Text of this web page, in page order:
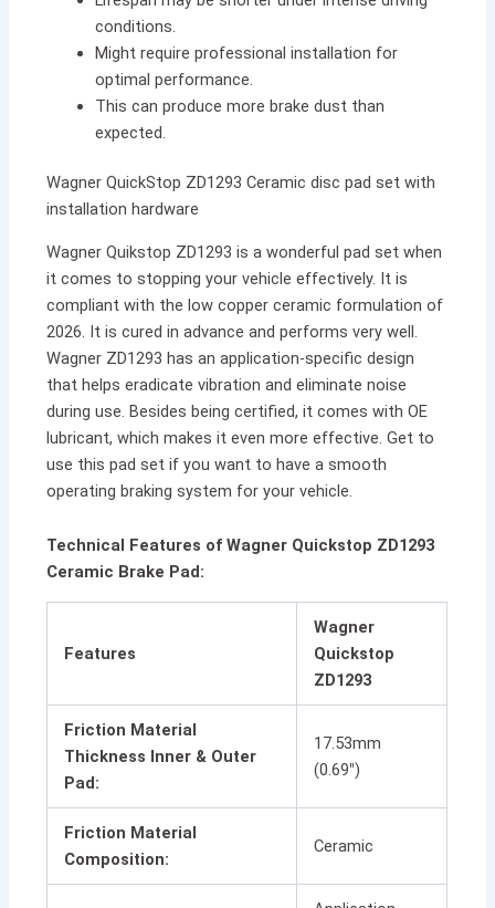
conditions.
Might require professional installation for
optimal performance.
This can produce more brake dust than
expected.
Wagner QuickStop ZD1293 Ceramic disc pad set with
installation hardware
Wagner Quikstop ZD1293 is a wonderful pad set when
it comes to stopping your vehicle effectively. It is
compliant with the low copper ceramic formulation of
2026. It is cured in advance and performs very well.
Wagner ZD1293 has an application-specific design
that helps eradicate vibration and eliminate noise
during use. Besides being certified, it comes with OE
lubricant, which makes it even more effective. Get to
use this pad set if you want to have a smooth
operating braking system for your vehicle.
Technical Features of Wagner Quickstop ZD1293
Ceramic Brake Pad:
Features
Wagner
Quickstop
ZD1293
Friction Material
Thickness Inner & Outer
Pad:
17.53mm
(0.69″)
Friction Material
Composition:
Ceramic